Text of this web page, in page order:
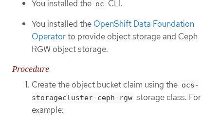
You installed the oc CLI.
You installed the OpenShift Data Foundation
Operatorto provide object storage and Ceph
RGW object storage.
Procedure
Create the object bucket claim using the ocs-
storagecluster-ceph-rgw storage class. For
example: